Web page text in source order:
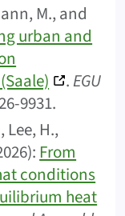
M., and
urban and
.EGU
9931.
Lee, H.,
From
conditions
heat